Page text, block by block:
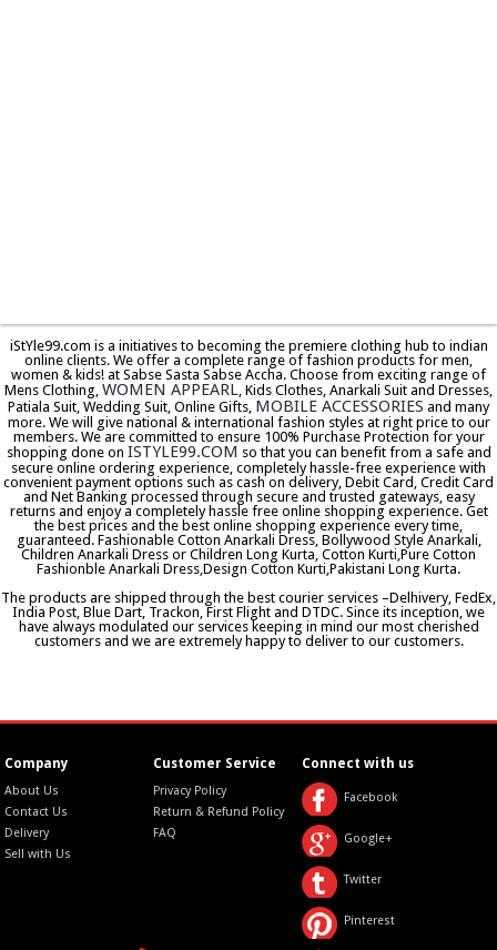
iStYle99.com is a initiatives to becoming the premiere clothing hub to indian
online clients. We offer a complete range of fashion products for men,
women & kids! at Sabse Sasta Sabse Accha. Choose from exciting range of
Mens Clothing, WOMEN APPEARL, Kids Clothes, Anarkali Suit and Dresses,
Patiala Suit, Wedding Suit, Online Gifts, MOBILE ACCESSORIES and many
more. We will give national & international fashion styles at right price to our
members. We are committed to ensure 100% Purchase Protection for your
shopping done on ISTYLE99.COM so that you can benefit from a safe and
secure online ordering experience, completely hassle-free experience with
convenient payment options such as cash on delivery, Debit Card, Credit Card
and Net Banking processed through secure and trusted gateways, easy
returns and enjoy a completely hassle free online shopping experience. Get
the best prices and the best online shopping experience every time,
guaranteed. Fashionable Cotton Anarkali Dress, Bollywood Style Anarkali,
Children Anarkali Dress or Children Long Kurta, Cotton Kurti,Pure Cotton
Fashionble Anarkali Dress,Design Cotton Kurti,Pakistani Long Kurta.
The products are shipped through the best courier services –Delhivery, FedEx,
India Post, Blue Dart, Trackon, First Flight and DTDC. Since its inception, we
have always modulated our services keeping in mind our most cherished
customers and we are extremely happy to deliver to our customers.
Company
About Us
Contact Us
Delivery
Sell with Us
Customer Service
Privacy Policy
Return & Refund Policy
FAQ
Connect with us
Facebook
Google+
Twitter
Pinterest